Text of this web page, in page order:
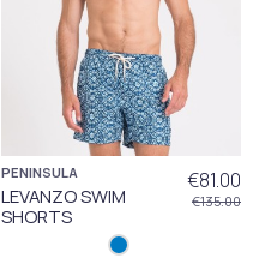
PENINSULA
LEVANZO SWIM
SHORTS
€81.00
€135.00